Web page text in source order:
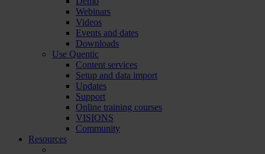
Webinars
Videos
Events and dates
Downloads
Use Quentic
Content services
Setup and data import
Updates
Support
Online training courses
VISIONS
Community
Resources